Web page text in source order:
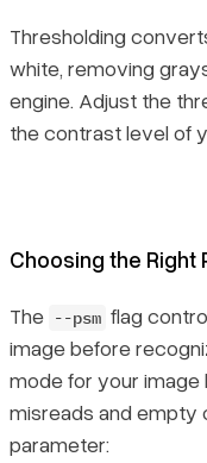
Thresholding
white, removing
engine. Adjust the
the contrast level of
Choosing the Right
The --psm flag
image before
mode for your image
misreads and empty
parameter: